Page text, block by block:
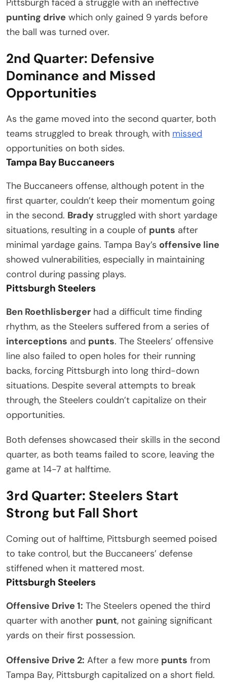
punting drive which only gained 9 yards before
the ball was turned over.
2nd Quarter: Defensive
Dominance and Missed
Opportunities
As the game moved into the second quarter, both
teams struggled to break through, with missed
opportunities on both sides.
Tampa Bay Buccaneers
The Buccaneers offense, although potent in the
first quarter, couldn’t keep their momentum going
in the second. Brady struggled with short yardage
situations, resulting in a couple of punts after
minimal yardage gains. Tampa Bay’s offensive line
showed vulnerabilities, especially in maintaining
control during passing plays.
Pittsburgh Steelers
Ben Roethlisberger had a difficult time finding
rhythm, as the Steelers suffered from a series of
interceptions and punts. The Steelers’ offensive
line also failed to open holes for their running
backs, forcing Pittsburgh into long third-down
situations. Despite several attempts to break
through, the Steelers couldn’t capitalize on their
opportunities.
Both defenses showcased their skills in the second
quarter, as both teams failed to score, leaving the
game at 14-7 at halftime.
3rd Quarter: Steelers Start
Strong but Fall Short
Coming out of halftime, Pittsburgh seemed poised
to take control, but the Buccaneers’ defense
stiffened when it mattered most.
Pittsburgh Steelers
Offensive Drive 1: The Steelers opened the third
quarter with another punt, not gaining significant
yards on their first possession.
Offensive Drive 2: After a few more punts from
Tampa Bay, Pittsburgh capitalized on a short field.